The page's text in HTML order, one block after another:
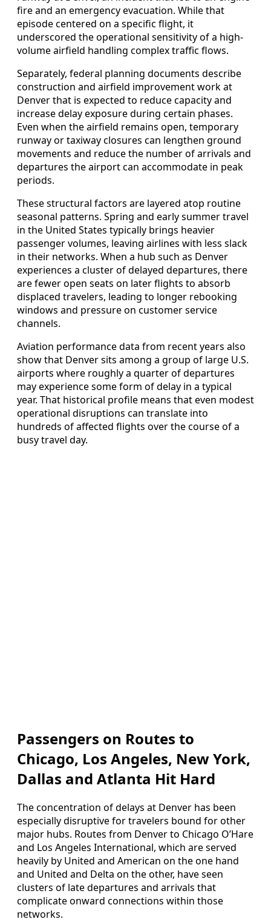
fire and an emergency evacuation. While that
episode centered on a specific flight, it
underscored the operational sensitivity of a high-
volume airfield handling complex traffic flows.
Separately, federal planning documents describe
construction and airfield improvement work at
Denver that is expected to reduce capacity and
increase delay exposure during certain phases.
Even when the airfield remains open, temporary
runway or taxiway closures can lengthen ground
movements and reduce the number of arrivals and
departures the airport can accommodate in peak
periods.
These structural factors are layered atop routine
seasonal patterns. Spring and early summer travel
in the United States typically brings heavier
passenger volumes, leaving airlines with less slack
in their networks. When a hub such as Denver
experiences a cluster of delayed departures, there
are fewer open seats on later flights to absorb
displaced travelers, leading to longer rebooking
windows and pressure on customer service
channels.
Aviation performance data from recent years also
show that Denver sits among a group of large U.S.
airports where roughly a quarter of departures
may experience some form of delay in a typical
year. That historical profile means that even modest
operational disruptions can translate into
hundreds of affected flights over the course of a
busy travel day.
Passengers on Routes to
Chicago, Los Angeles, New York,
Dallas and Atlanta Hit Hard
The concentration of delays at Denver has been
especially disruptive for travelers bound for other
major hubs. Routes from Denver to Chicago O’Hare
and Los Angeles International, which are served
heavily by United and American on the one hand
and United and Delta on the other, have seen
clusters of late departures and arrivals that
complicate onward connections within those
networks.